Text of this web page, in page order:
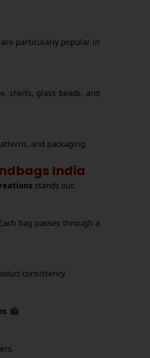
are particularly popular in
shells, glass beads, and
and packaging.
India
stands out:
bag passes through a
consistency.
.